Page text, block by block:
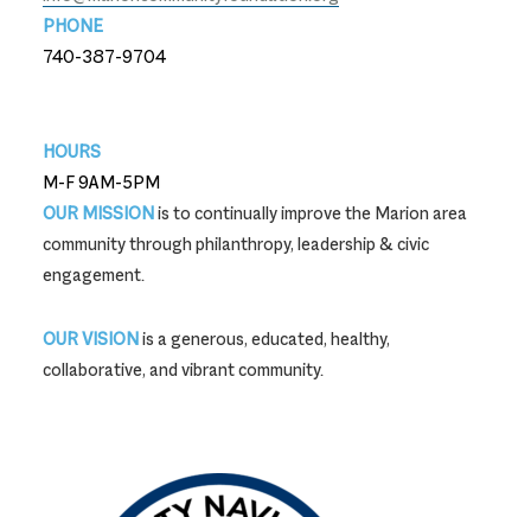
PHONE
740-387-9704
HOURS
M-F 9AM-5PM
OUR MISSIONis to continually improve the Marion area
community through philanthropy, leadership & civic
engagement.
OUR VISIONis a generous, educated, healthy,
collaborative, and vibrant community.